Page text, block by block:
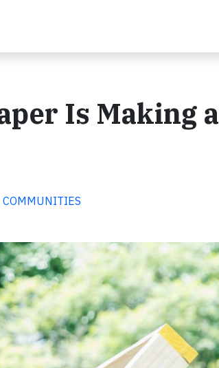
Is Making a